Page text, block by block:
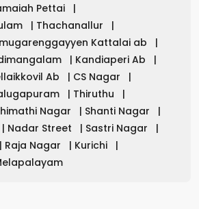
Pettai
|
| Thachanallur
|
Kattalai ab
|
| Kandiaperi Ab
|
Ab | CS Nagar
|
| Thiruthu
|
Nagar | Shanti Nagar
|
| Nadar Street | Sastri Nagar
|
| Raja Nagar | Kurichi
|